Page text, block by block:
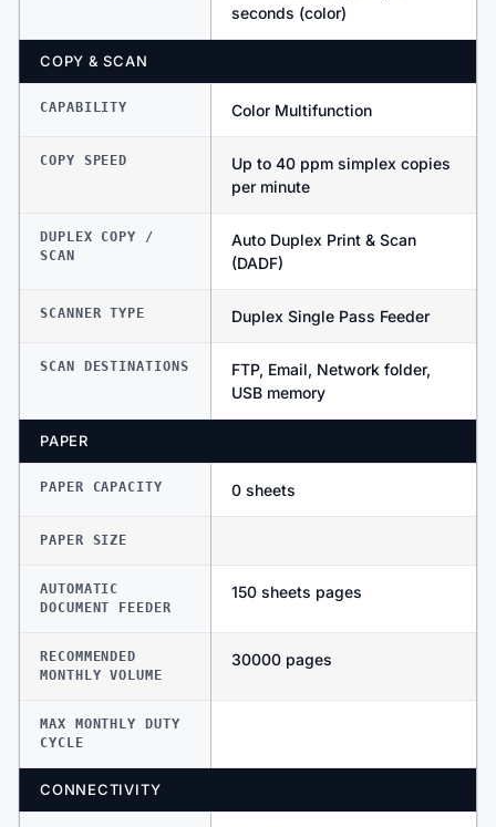
seconds (color)
COPY & SCAN
CAPABILITY Color Multifunction
COPY SPEED
Up to 40 ppm simplex copies
per minute
DUPLEX COPY /
SCAN
Auto Duplex Print & Scan
(DADF)
SCANNER TYPE Duplex Single Pass Feeder
SCAN DESTINATIONS
FTP, Email, Network folder,
USB memory
PAPER
PAPER CAPACITY 0 sheets
PAPER SIZE
AUTOMATIC
DOCUMENT FEEDER
150 sheets pages
RECOMMENDED
MONTHLY VOLUME
30000 pages
MAX MONTHLY DUTY
CYCLE
CONNECTIVITY